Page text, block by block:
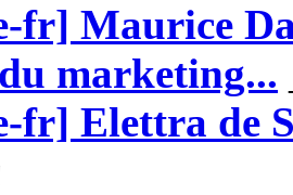
fr] Maurice
marketing...
fr] Elettra de